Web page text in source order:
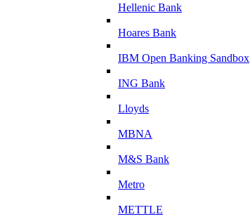
Hellenic Bank
Hoares Bank
IBM Open Banking Sandbox
ING Bank
Lloyds
MBNA
M&S Bank
Metro
METTLE